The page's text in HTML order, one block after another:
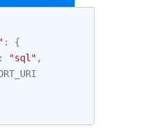
:
{
: "sql" ,